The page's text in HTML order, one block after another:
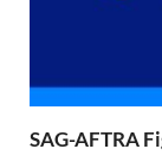
SAG-AFTRA